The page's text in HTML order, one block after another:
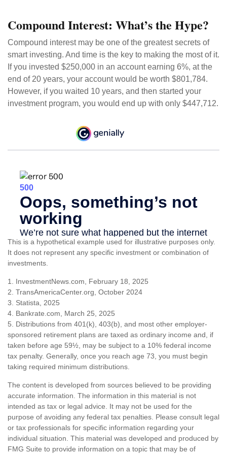
Compound Interest: What’s the Hype?
Compound interest may be one of the greatest secrets of
smart investing. And time is the key to making the most of it.
If you invested $250,000 in an account earning 6%, at the
end of 20 years, your account would be worth $801,784.
However, if you waited 10 years, and then started your
investment program, you would end up with only $447,712.
This is a hypothetical example used for illustrative purposes only.
It does not represent any specific investment or combination of
investments.
1. InvestmentNews.com, February 18, 2025
2. TransAmericaCenter.org, October 2024
3. Statista, 2025
4. Bankrate.com, March 25, 2025
5. Distributions from 401(k), 403(b), and most other employer-
sponsored retirement plans are taxed as ordinary income and, if
taken before age 59½, may be subject to a 10% federal income
tax penalty. Generally, once you reach age 73, you must begin
taking required minimum distributions.
The content is developed from sources believed to be providing
accurate information. The information in this material is not
intended as tax or legal advice. It may not be used for the
purpose of avoiding any federal tax penalties. Please consult legal
or tax professionals for specific information regarding your
individual situation. This material was developed and produced by
FMG Suite to provide information on a topic that may be of